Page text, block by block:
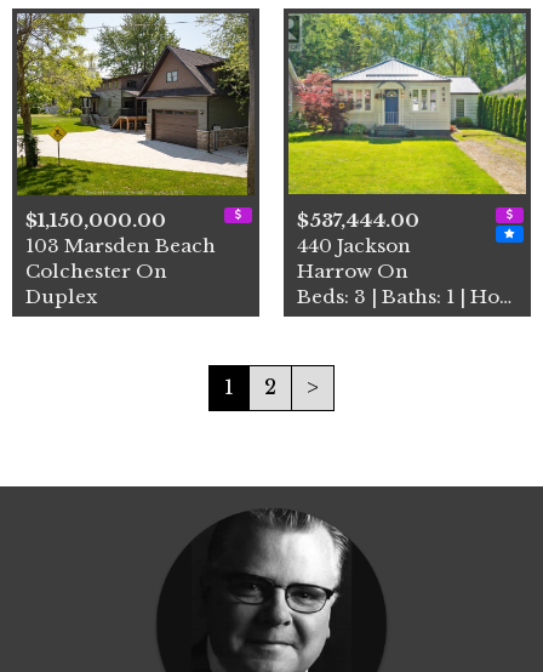
$1,150,000.00
103 Marsden Beach
Colchester On
Duplex
$537,444.00
440 Jackson
Harrow On
Beds: 3 | Baths: 1 | House
1 2 >